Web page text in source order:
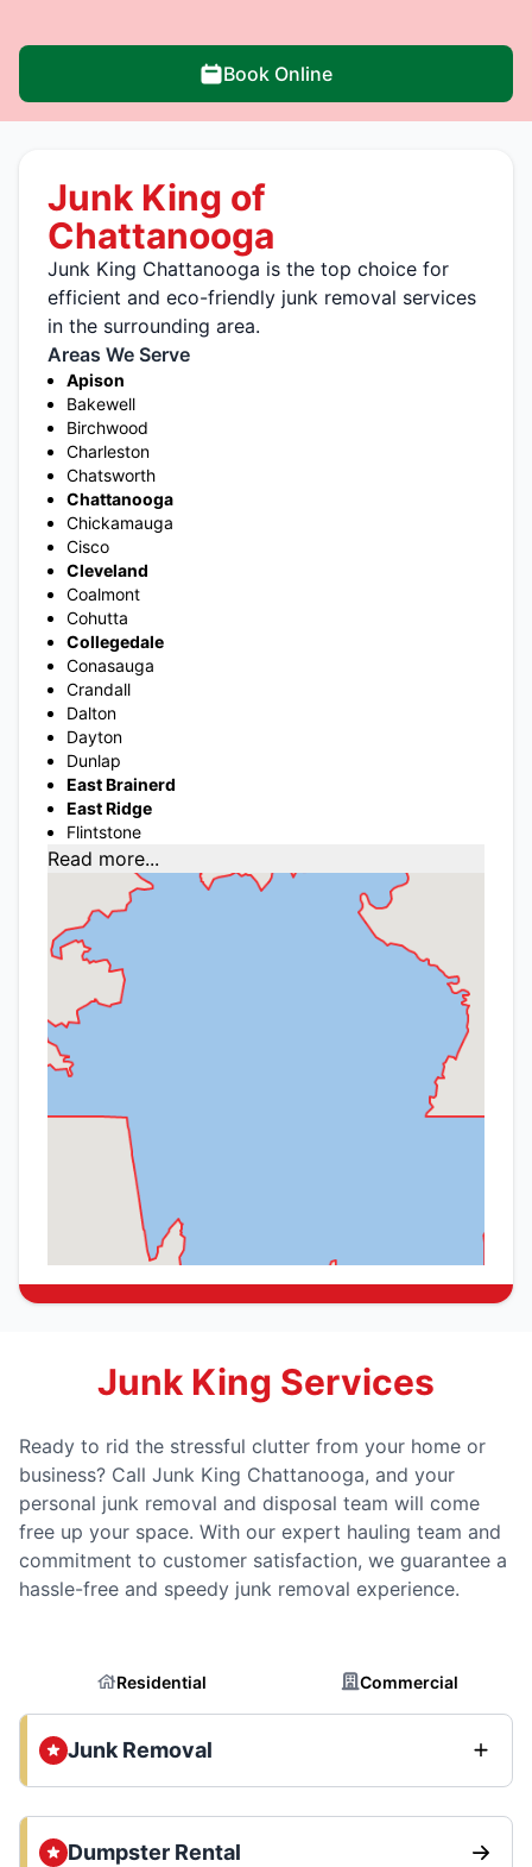
Book Online
Junk King of
Chattanooga
Junk King Chattanooga is the top choice for
efficient and eco-friendly junk removal services
in the surrounding area.
Areas We Serve
Apison
Bakewell
Birchwood
Charleston
Chatsworth
Chattanooga
Chickamauga
Cisco
Cleveland
Coalmont
Cohutta
Collegedale
Conasauga
Crandall
Dalton
Dayton
Dunlap
East Brainerd
East Ridge
Flintstone
Read more...
Junk King Services
Ready to rid the stressful clutter from your home or
business? Call Junk King Chattanooga, and your
personal junk removal and disposal team will come
free up your space. With our expert hauling team and
commitment to customer satisfaction, we guarantee a
hassle-free and speedy junk removal experience.
Residential Commercial
Junk Removal
Dumpster Rental